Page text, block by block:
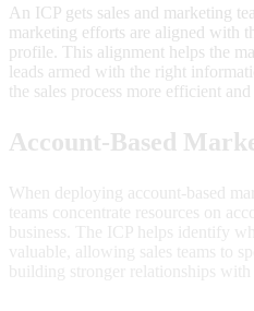
An ICP gets sales and marketing
marketing efforts are aligned with
profile. This alignment helps the
leads armed with the right
the sales process more efficient
Account-Based
When deploying account-based
teams concentrate resources on